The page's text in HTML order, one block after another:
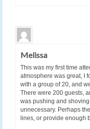
Melissa
This was my first time
atmosphere was great, I
with a group of 20, and
There were 200 guests,
was pushing and
unnecessary. Perhaps
lines, or provide enough